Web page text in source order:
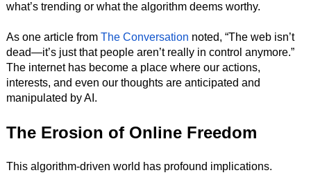
what’s trending or what the algorithm deems worthy.
As one article from The Conversation noted, “The web isn’t
dead—it’s just that people aren’t really in control anymore.”
The internet has become a place where our actions,
interests, and even our thoughts are anticipated and
manipulated by AI.
The Erosion of Online Freedom
This algorithm-driven world has profound implications.